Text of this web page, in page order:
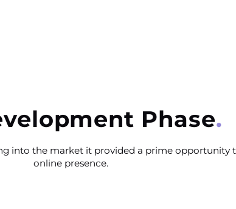
Phase
into the market it provided a prime opportunity
online presence.